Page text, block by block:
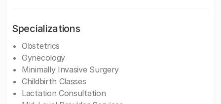
Specializations
Obstetrics
Gynecology
Minimally Invasive Surgery
Childbirth Classes
Lactation Consultation